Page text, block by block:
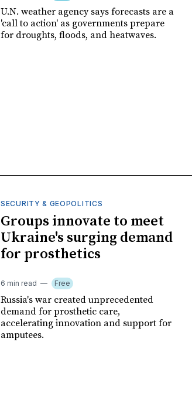
U.N. weather agency says forecasts are a
'call to action' as governments prepare
for droughts, floods, and heatwaves.
SECURITY & GEOPOLITICS
Groups innovate to meet
Ukraine's surging demand
for prosthetics
6 min read Free
Russia's war created unprecedented
demand for prosthetic care,
accelerating innovation and support for
amputees.